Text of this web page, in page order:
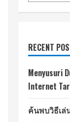
RECENT
Menyusuri
Internet
ค้นพบวิธีเ